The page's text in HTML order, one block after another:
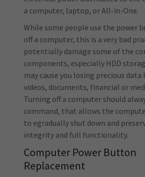
a computer, laptop, or All-in-One.
While some people use the power
off a computer, this is a very bad
potentially damage some of the
components, especially HDD
may cause you losing precious
videos, documents, financial or
Turning off a computer should
command, that allows the
to egradually shut down and
integrity and full functionality.
Computer Power Button
Replacement